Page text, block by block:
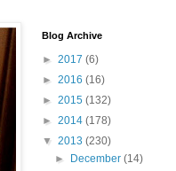
Blog Archive
► 2017 (6)
► 2016 (16)
► 2015 (132)
► 2014 (178)
▼ 2013 (230)
► December(14)